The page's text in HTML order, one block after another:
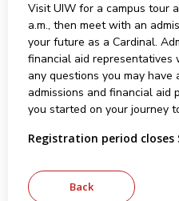
Visit UIW for a campus tour
a.m., then meet with an
your future as a Cardinal.
financial aid
any questions you may
admissions and financial aid
you started on your journey
Registration period closes